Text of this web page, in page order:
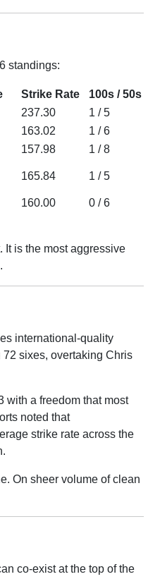
standings:
Strike Rate
100s / 50s
237.30
1 / 5
163.02
1 / 6
157.98 1 / 8
165.84 1 / 5
160.00 0 / 6
It is the most aggressive
international-quality
sixes, overtaking Chris
with a freedom that most
noted that
strike rate across the
On sheer volume of clean
co-exist at the top of the